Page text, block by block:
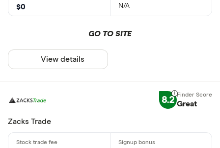
$0 N/A
GO TO SITE
View details
8.2 Great
Zacks Trade